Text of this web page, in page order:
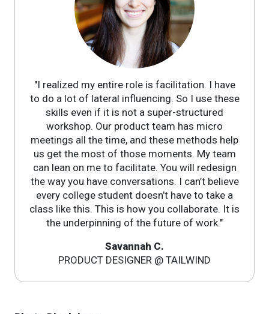
"I realized my entire role is facilitation. I have
to do a lot of lateral influencing. So I use these
skills even if it is not a super-structured
workshop. Our product team has micro
meetings all the time, and these methods help
us get the most of those moments. My team
can lean on me to facilitate. You will redesign
the way you have conversations. I can’t believe
every college student doesn’t have to take a
class like this. This is how you collaborate. It is
the underpinning of the future of work."
Savannah C.
PRODUCT DESIGNER @ TAILWIND